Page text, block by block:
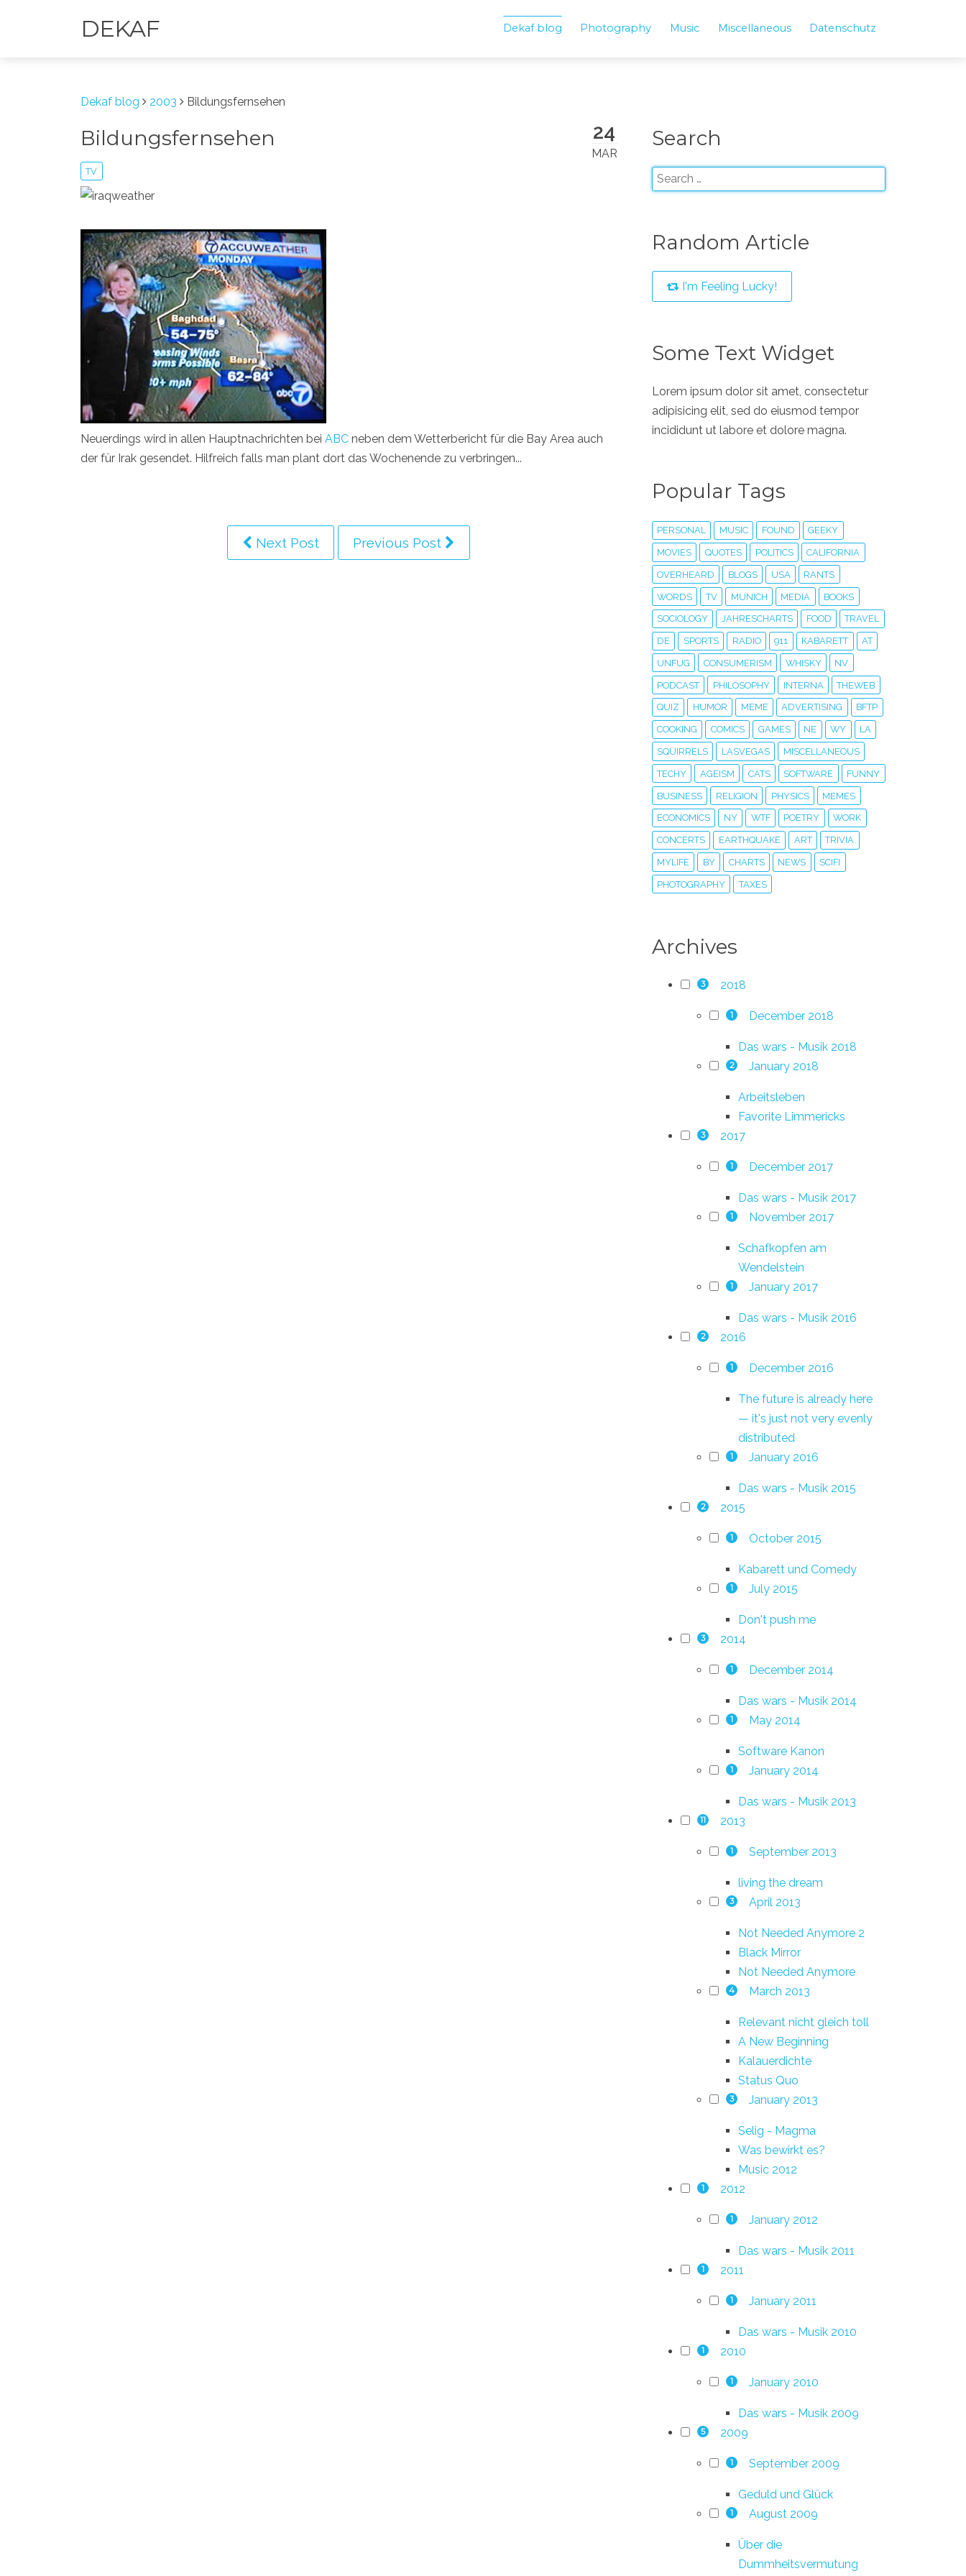
DEKAF Dekaf blog Photography Music Miscellaneous Datenschutz
Dekaf blog 2003 Bildungsfernsehen
24
MAR
Bildungsfernsehen
TV
Neuerdings wird in allen Hauptnachrichten bei ABC neben dem Wetterbericht für die Bay Area auch
der für Irak gesendet. Hilfreich falls man plant dort das Wochenende zu verbringen...
Next Post Previous Post
Search
Random Article
I'm Feeling Lucky!
Some Text Widget
Lorem ipsum dolor sit amet, consectetur
adipisicing elit, sed do eiusmod tempor
incididunt ut labore et dolore magna.
Popular Tags
PERSONAL MUSIC FOUND GEEKY
MOVIES QUOTES POLITICS CALIFORNIA
OVERHEARD BLOGS USA RANTS
WORDS TV MUNICH MEDIA BOOKS
SOCIOLOGY JAHRESCHARTS FOOD TRAVEL
DE SPORTS RADIO 911 KABARETT AT
UNFUG CONSUMERISM WHISKY NV
PODCAST PHILOSOPHY INTERNA THEWEB
QUIZ HUMOR MEME ADVERTISING BFTP
COOKING COMICS GAMES NE WY LA
SQUIRRELS LASVEGAS MISCELLANEOUS
TECHY AGEISM CATS SOFTWARE FUNNY
BUSINESS RELIGION PHYSICS MEMES
ECONOMICS NY WTF POETRY WORK
CONCERTS EARTHQUAKE ART TRIVIA
MYLIFE BY CHARTS NEWS SCIFI
PHOTOGRAPHY TAXES
Archives
3 2018
1 December 2018
Das wars - Musik 2018
2 January 2018
Arbeitsleben
Favorite Limmericks
3 2017
1 December 2017
Das wars - Musik 2017
1 November 2017
Schafkopfen am
Wendelstein
1 January 2017
Das wars - Musik 2016
2 2016
1 December 2016
The future is already here
— it's just not very evenly
distributed
1 January 2016
Das wars - Musik 2015
2 2015
1 October 2015
Kabarett und Comedy
1 July 2015
Don't push me
3 2014
1 December 2014
Das wars - Musik 2014
1 May 2014
Software Kanon
1 January 2014
Das wars - Musik 2013
11 2013
1 September 2013
living the dream
3 April 2013
Not Needed Anymore 2
Black Mirror
Not Needed Anymore
4 March 2013
Relevant nicht gleich toll
A New Beginning
Kalauerdichte
Status Quo
3 January 2013
Selig - Magma
Was bewirkt es?
Music 2012
1 2012
1 January 2012
Das wars - Musik 2011
1 2011
1 January 2011
Das wars - Musik 2010
1 2010
1 January 2010
Das wars - Musik 2009
5 2009
1 September 2009
Geduld und Glück
1 August 2009
Über die
Dummheitsvermutung